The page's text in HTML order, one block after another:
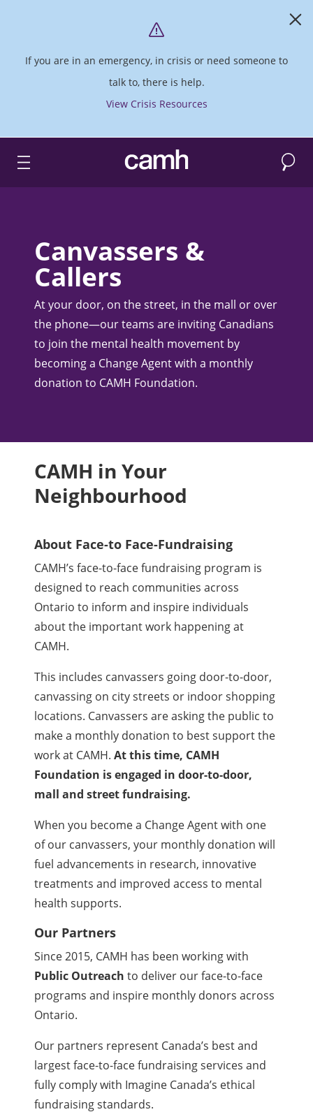
If you are in an emergency, in crisis or need someone to
talk to, there is help.
View Crisis Resources
CAMH logo Search
Canvassers &
Callers
At your door, on the street, in the mall or over
the phone—our teams are inviting Canadians
to join the mental health movement by
becoming a Change Agent with a monthly
donation to CAMH Foundation.
CAMH in Your
Neighbourhood
About Face-to Face-Fundraising
CAMH’s face-to-face fundraising program is
designed to reach communities across
Ontario to inform and inspire individuals
about the important work happening at
CAMH.
This includes canvassers going door-to-door,
canvassing on city streets or indoor shopping
locations. Canvassers are asking the public to
make a monthly donation to best support the
work at CAMH.At this time, CAMH
Foundation is engaged in door-to-door,
mall and street fundraising.
When you become a Change Agent with one
of our canvassers, your monthly donation will
fuel advancements in research, innovative
treatments and improved access to mental
health supports.
Our Partners
Since 2015, CAMH has been working with
Public Outreach to deliver our face-to-face
programs and inspire monthly donors across
Ontario.
Our partners represent Canada’s best and
largest face-to-face fundraising services and
fully comply with Imagine Canada’s ethical
fundraising standards.